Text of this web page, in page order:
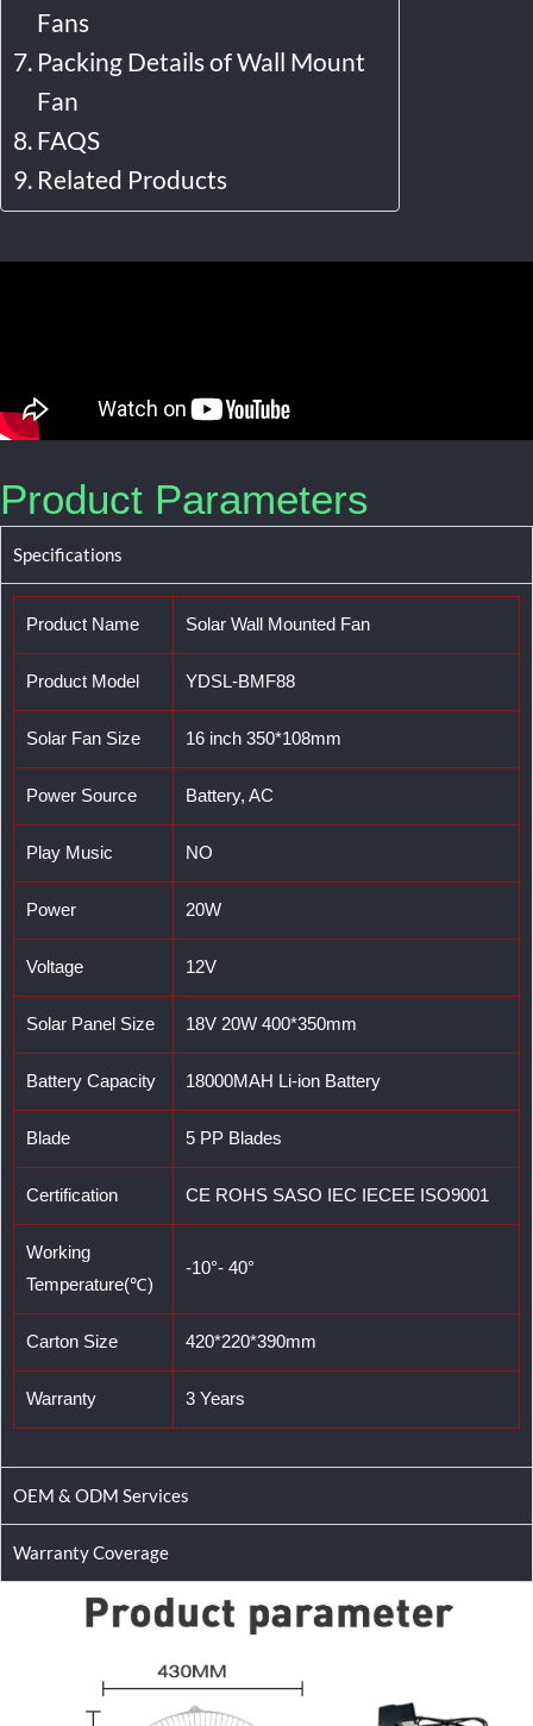
Fans
Packing Details of Wall Mount
Fan
FAQS
Related Products
Product Parameters
Specifications
Product Name Solar Wall Mounted Fan
Product Model YDSL-BMF88
Solar Fan Size 16 inch 350*108mm
Power Source Battery, AC
Play Music NO
Power 20W
Voltage 12V
Solar Panel Size 18V 20W 400*350mm
Battery Capacity 18000MAH Li-ion Battery
Blade 5 PP Blades
Certification CE ROHS SASO IEC IECEE ISO9001
Working
Temperature(℃)
-10°- 40°
Carton Size 420*220*390mm
Warranty 3 Years
OEM & ODM Services
Warranty Coverage